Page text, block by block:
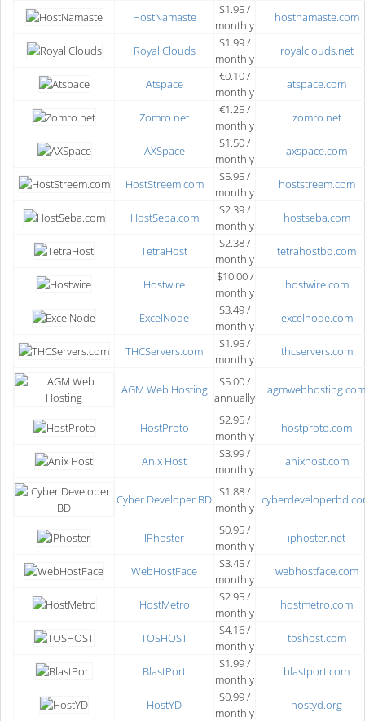
HostNamaste
$1.95 /
monthly
hostnamaste.com
Royal Clouds
$1.99 /
monthly
royalclouds.net
Atspace
€0.10 /
monthly
atspace.com
Zomro.net
€1.25 /
monthly
zomro.net
AXSpace
$1.50 /
monthly
axspace.com
HostStreem.com
$5.95 /
monthly
hoststreem.com
HostSeba.com
$2.39 /
monthly
hostseba.com
TetraHost
$2.38 /
monthly
tetrahostbd.com
Hostwire
$10.00 /
monthly
hostwire.com
ExcelNode
$3.49 /
monthly
excelnode.com
THCServers.com
$1.95 /
monthly
thcservers.com
AGM Web Hosting
$5.00 /
annually
agmwebhosting.com
HostProto
$2.95 /
monthly
hostproto.com
Anix Host
$3.99 /
monthly
anixhost.com
Cyber Developer BD
$1.88 /
monthly
IPhoster
$0.95 /
monthly
iphoster.net
WebHostFace
$3.45 /
monthly
webhostface.com
HostMetro
$2.95 /
monthly
hostmetro.com
TOSHOST
$4.16 /
monthly
toshost.com
BlastPort
$1.99 /
monthly
blastport.com
HostYD
$0.99 /
monthly
hostyd.org